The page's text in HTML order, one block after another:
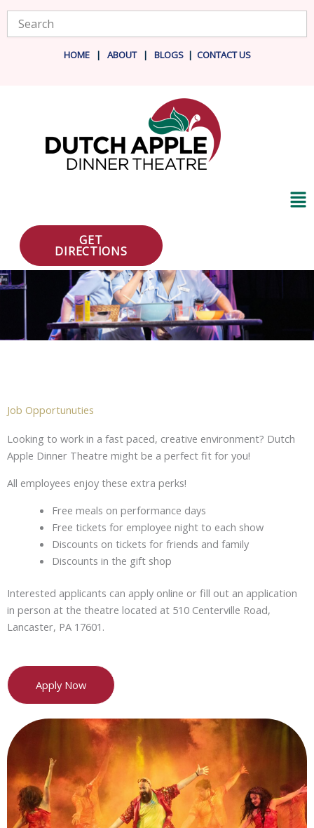
Skip
content
Search
HOME| ABOUT | BLOGS| CONTACT US
GET
DIRECTIONS
Job Opportunuties
Looking to work in a fast paced, creative environment? Dutch
Apple Dinner Theatre might be a perfect fit for you!
All employees enjoy these extra perks!
Free meals on performance days
Free tickets for employee night to each show
Discounts on tickets for friends and family
Discounts in the gift shop
Interested applicants can apply online or fill out an application
in person at the theatre located at 510 Centerville Road,
Lancaster, PA 17601.
Apply Now